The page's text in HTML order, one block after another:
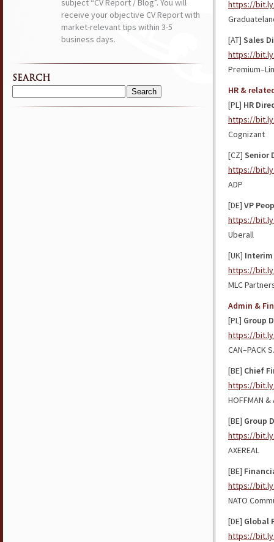
https://
[AT] Sales
https://
HR &
[PL] HR
https://
Cognizant
[CZ] Senior
https://
ADP
[DE] VP
https://
Uberall
[UK] Interim
https://
MLC
Admin &
[PL] Group
https://
CAN–PACK
[BE] Chief
https://
HOFFMAN &
[BE] Group
https://
AXEREAL
[BE]
https://
NATO
[DE] Global
https://
subject “CV Report / Blog”. You will
receive your objective CV Report with
market-relevant tips within 3-5
business days.
SEARCH
Search
for: